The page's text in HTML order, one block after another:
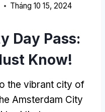
Tháng 10 15, 2024
Day Pass:
Know!
the vibrant city of
Amsterdam City